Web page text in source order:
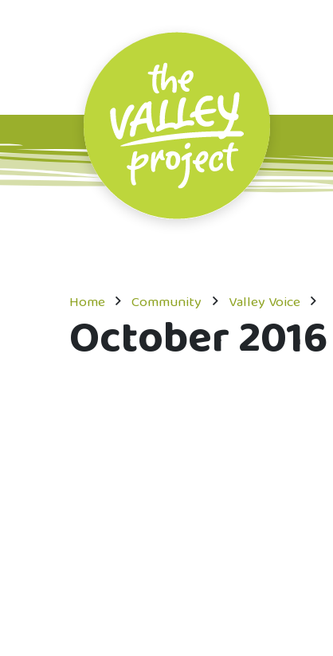
Home Community Valley Voice
October 2016